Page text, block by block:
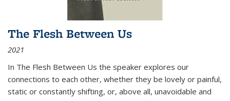
The Flesh Between Us
2021
In The Flesh Between Us the speaker explores our
connections to each other, whether they be lovely or painful,
static or constantly shifting, or, above all, unavoidable and